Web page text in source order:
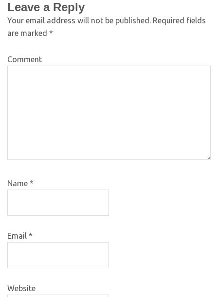
Leave a Reply
Your email address will not be published. Required fields
are marked *
Comment
Name *
Email *
Website